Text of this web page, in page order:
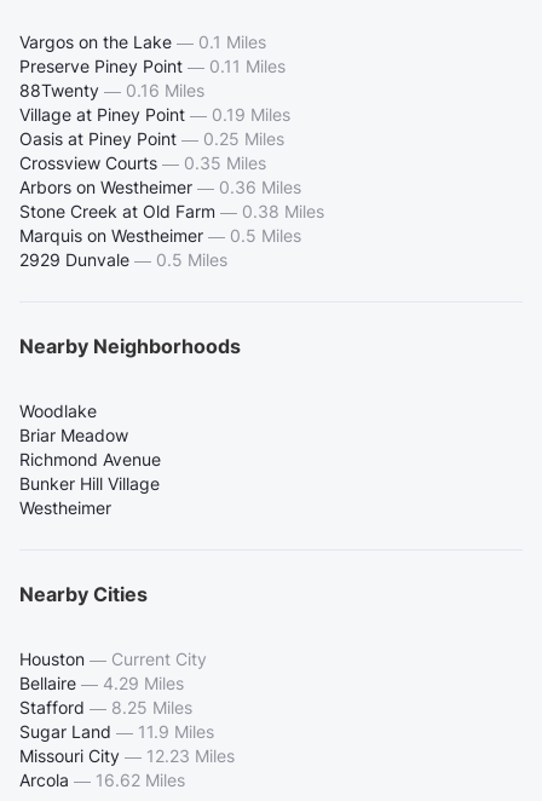
Vargos on the Lake — 0.1 Miles
Preserve Piney Point — 0.11 Miles
88Twenty — 0.16 Miles
Village at Piney Point — 0.19 Miles
Oasis at Piney Point — 0.25 Miles
Crossview Courts — 0.35 Miles
Arbors on Westheimer — 0.36 Miles
Stone Creek at Old Farm — 0.38 Miles
Marquis on Westheimer — 0.5 Miles
2929 Dunvale — 0.5 Miles
Nearby Neighborhoods
Woodlake
Briar Meadow
Richmond Avenue
Bunker Hill Village
Westheimer
Nearby Cities
Houston — Current City
Bellaire — 4.29 Miles
Stafford — 8.25 Miles
Sugar Land — 11.9 Miles
Missouri City — 12.23 Miles
Arcola — 16.62 Miles